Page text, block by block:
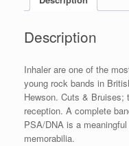
Description
Inhaler are one of the
young rock bands in
Hewson. Cuts & Bruises;
reception. A complete
PSA/DNA is a
memorabilia.